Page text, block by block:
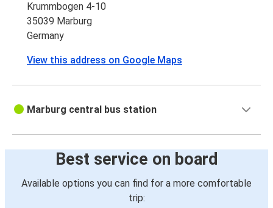
Krummbogen 4-10
35039 Marburg
Germany
View this address on Google Maps
Marburg central bus station
Best service on board
Available options you can find for a more comfortable
trip: